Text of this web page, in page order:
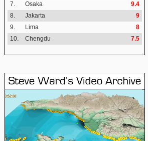
7.
Osaka
9.4
8.
Jakarta
9
9.
Lima
8
10.
Chengdu 7.5